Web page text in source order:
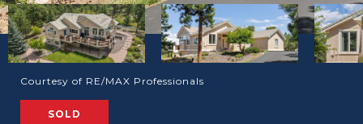
Courtesy of RE/MAX Professionals
SOLD